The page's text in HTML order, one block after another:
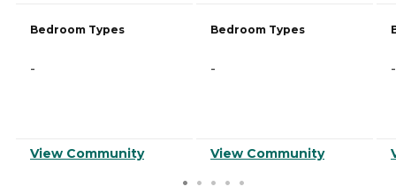
Bedroom Types
-
View Community
Bedroom Types
-
View Community
-